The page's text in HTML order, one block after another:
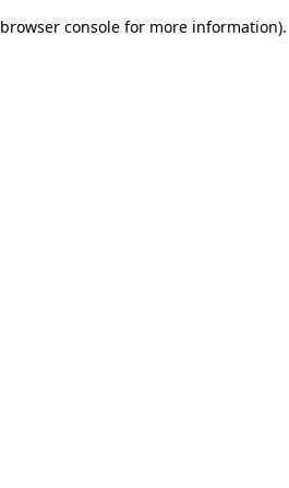
browser console for more information).